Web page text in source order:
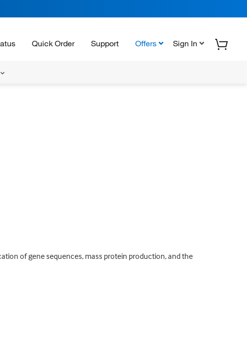
Quick Order Support Offers Sign In
of gene sequences, mass protein production, and the